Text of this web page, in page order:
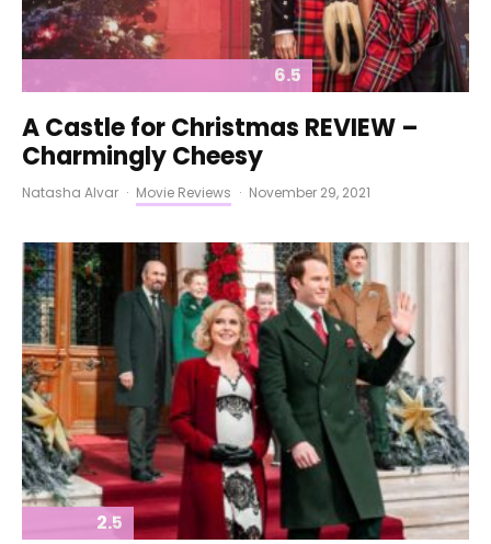
6.5
A Castle for Christmas REVIEW –
Charmingly Cheesy
Natasha Alvar · Movie Reviews · November 29, 2021
2.5